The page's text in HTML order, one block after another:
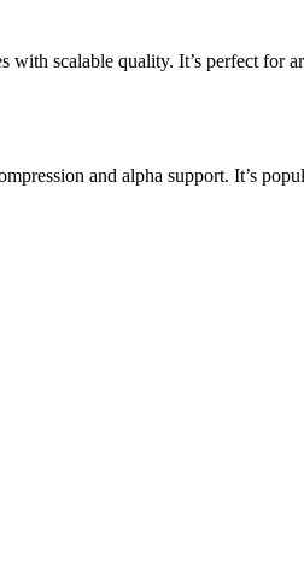
scalable quality. It’s perfect
and alpha support. It’s